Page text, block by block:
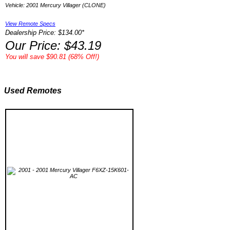
Vehicle: 2001 Mercury Villager (CLONE)
View Remote Specs
Dealership Price: $134.00*
Our Price: $43.19
You will save $90.81 (68% Off!)
Used Remotes